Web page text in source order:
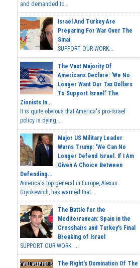
and demanded to...
Israel And Turkey Are
Preparing For War Over The
Sinai
SUPPORT OUR WORK...
The Vast Majority Of
Americans Declare: 'We No
Longer Want Our Tax Dollars
To Support Israel.' The
Zionists In...
It is quite obvious that America's pro-Israel
policy is dying,...
Major US Military Leader
Warns Trump: 'We Can No
Longer Defend Israel. If I Am
Given A Choice Between
Defending...
America's top general in Europe, Alexus
Grynkewich, has warned that...
The Battle for the
Mediterranean: Spain in the
Crosshairs and Turkey's Final
Breaking of Israel
SUPPORT OUR WORK ...
The Right's Domination Of The